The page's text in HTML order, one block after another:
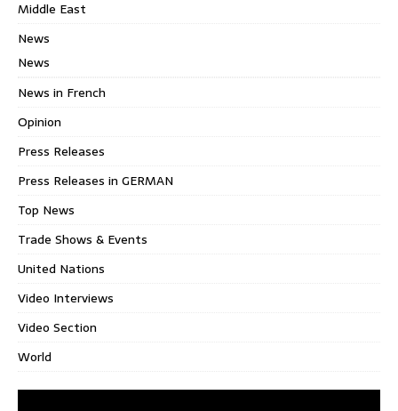
Middle East
News
News
News in French
Opinion
Press Releases
Press Releases in GERMAN
Top News
Trade Shows & Events
United Nations
Video Interviews
Video Section
World